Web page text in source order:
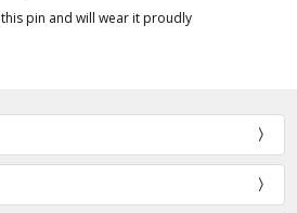
pin and will wear it proudly